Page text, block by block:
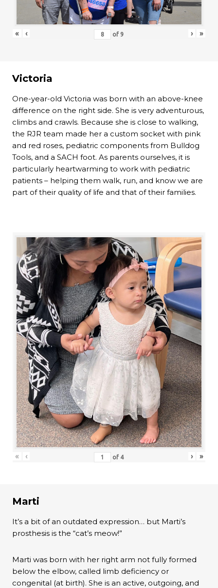
« ‹ of 9 › »
Victoria
One-year-old Victoria was born with an above-knee
difference on the right side. She is very adventurous,
climbs and crawls. Because she is close to walking,
the RJR team made her a custom socket with pink
and red roses, pediatric components from Bulldog
Tools, and a SACH foot. As parents ourselves, it is
particularly heartwarming to work with pediatric
patients – helping them walk, run, and know we are
part of their quality of life and that of their families.
« ‹ of 4 › »
Marti
It’s a bit of an outdated expression… but Marti’s
prosthesis is the “cat’s meow!”
Marti was born with her right arm not fully formed
below the elbow, called limb deficiency or
congenital (at birth). She is an active, outgoing, and